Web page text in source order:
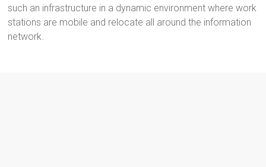
such an infrastructure in a dynamic environment where work
stations are mobile and relocate all around the information
network.